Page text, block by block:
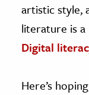
artistic style,
literature is
Digital
Here’s